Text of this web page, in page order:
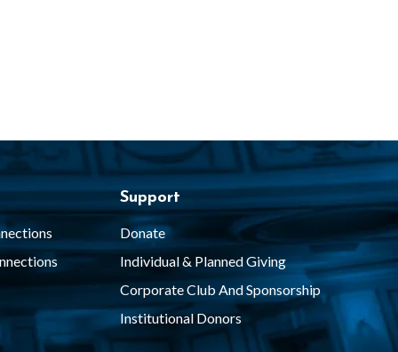
Support
Donate
Individual & Planned Giving
Corporate Club And Sponsorship
Institutional Donors